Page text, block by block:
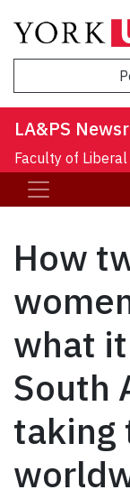
LA&PS
Faculty of
How
what
South
taking